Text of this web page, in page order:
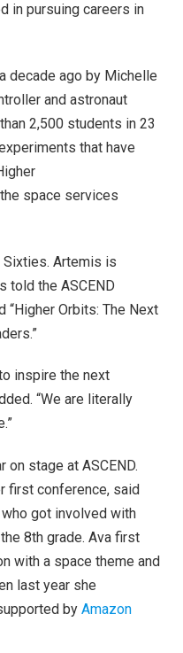
in pursuing careers in
decade ago by Michelle
and astronaut
2,500 students in 23
that have
space services
Sixties. Artemis is
told the ASCEND
Orbits: The Next
inspire the next
“We are literally
stage at ASCEND.
first conference, said
got involved with
8th grade. Ava first
with a space theme and
last year she
by Amazon